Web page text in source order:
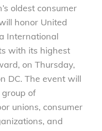
oldest consumer
honor United
International
with its highest
on Thursday,
DC. The event will
of
unions, consumer
and